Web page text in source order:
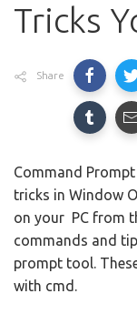
Tricks
Share
Command
tricks in Window
on your PC from
commands and
prompt tool.
with cmd.